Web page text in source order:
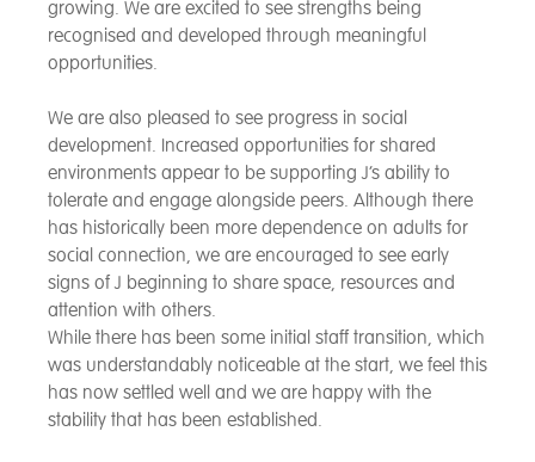
growing. We are excited to see strengths being
recognised and developed through meaningful
opportunities.
We are also pleased to see progress in social
development. Increased opportunities for shared
environments appear to be supporting J’s ability to
tolerate and engage alongside peers. Although there
has historically been more dependence on adults for
social connection, we are encouraged to see early
signs of J beginning to share space, resources and
attention with others.
While there has been some initial staff transition, which
was understandably noticeable at the start, we feel this
has now settled well and we are happy with the
stability that has been established.